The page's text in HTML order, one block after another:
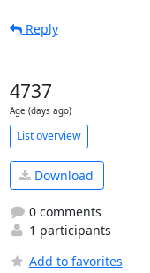
Reply
4737
Age (days ago)
List overview
Download
0 comments
1 participants
Add to favorites